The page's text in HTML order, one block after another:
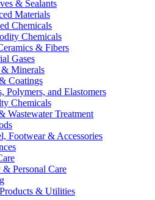
& Sealants
Materials
Chemicals
Chemicals
& Fibers
Gases
Minerals
Coatings
Polymers, and Elastomers
Chemicals
Wastewater Treatment
Footwear & Accessories
& Personal Care
& Utilities